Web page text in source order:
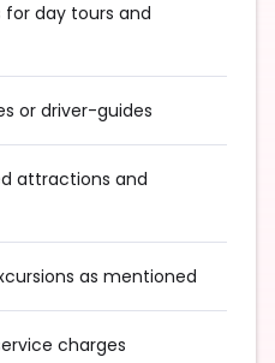
for day tours and
or driver-guides
attractions and
as mentioned
charges